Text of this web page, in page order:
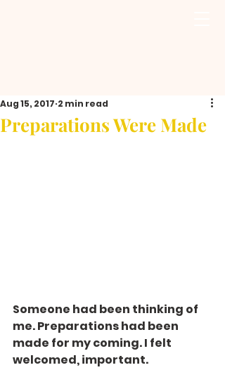
Preparations Were Made
Aug 15, 2017 2 min read
Someone had been thinking of
me. Preparations had been
made for my coming. I felt
welcomed, important.